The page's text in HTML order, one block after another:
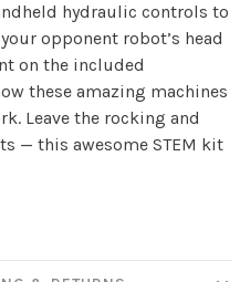
hydraulic controls to
opponent robot’s head
on the included
these amazing machines
Leave the rocking and
— this awesome STEM kit
and